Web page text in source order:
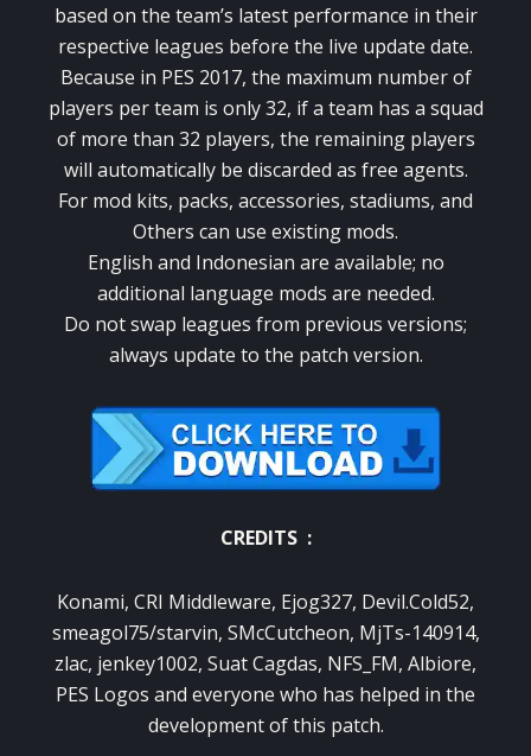
based on the team’s latest performance in their
respective leagues before the live update date.
Because in PES 2017, the maximum number of
players per team is only 32, if a team has a squad
of more than 32 players, the remaining players
will automatically be discarded as free agents.
For mod kits, packs, accessories, stadiums, and
Others can use existing mods.
English and Indonesian are available; no
additional language mods are needed.
Do not swap leagues from previous versions;
always update to the patch version.
CREDITS :
Konami, CRI Middleware, Ejog327, Devil.Cold52,
smeagol75/starvin, SMcCutcheon, MjTs-140914,
zlac, jenkey1002, Suat Cagdas, NFS_FM, Albiore,
PES Logos and everyone who has helped in the
development of this patch.